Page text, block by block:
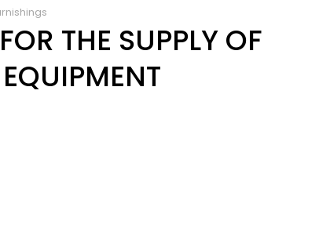
THE SUPPLY OF